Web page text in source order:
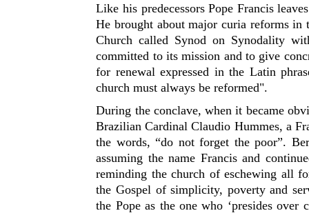
Like his predecessors Pope Francis
He brought about major curia reforms
Church called Synod on Synodality
committed to its mission and to give
for renewal expressed in the Latin
church must always be reformed".
During the conclave, when it became
Brazilian Cardinal Claudio Hummes, a
the words, “do not forget the poor”.
assuming the name Francis and
reminding the church of eschewing all
the Gospel of simplicity, poverty and
the Pope as the one who ‘presides